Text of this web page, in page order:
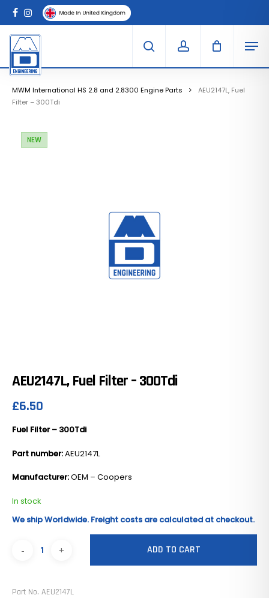
Skip
main
content
facebook
instagram
search account
Cart
MWM International HS 2.8 and 2.8300 Engine Parts
AEU2147L, Fuel
Filter – 300Tdi
NEW
AEU2147L, Fuel Filter – 300Tdi
£6.50
Fuel Filter – 300Tdi
Part number:AEU2147L
Manufacturer:OEM – Coopers
In stock
We ship Worldwide. Freight costs are calculated at checkout.
ADD TO CART
Part No. AEU2147L